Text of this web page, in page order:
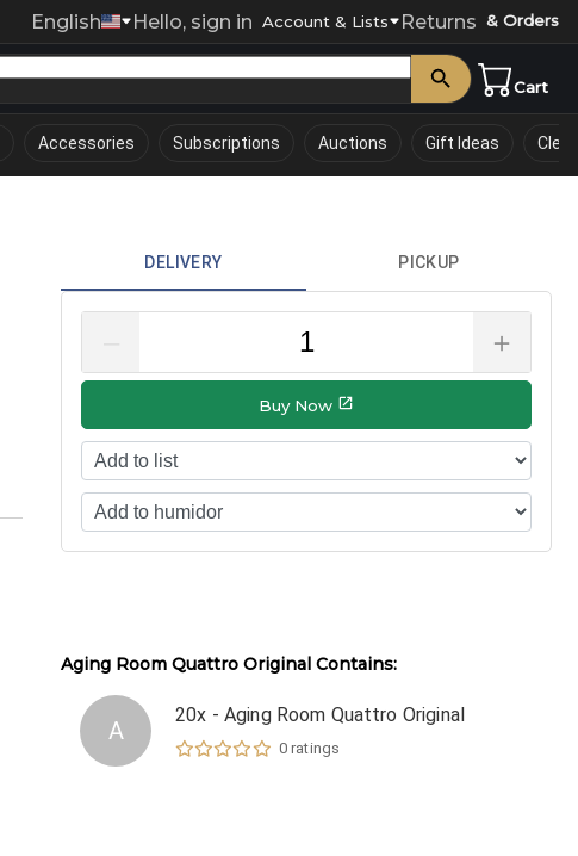
English Hello, sign in Account & Lists Returns & Orders
0
Cart
Accessories Subscriptions Auctions Gift Ideas
DELIVERY PICKUP
＋
Buy Now
Aging Room Quattro Original Contains:
A
20x - Aging Room Quattro Original
0ratings